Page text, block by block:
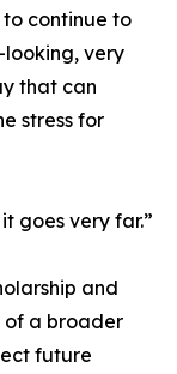
to continue to
very
that can
stress for
goes very far.”
and
of a broader
future